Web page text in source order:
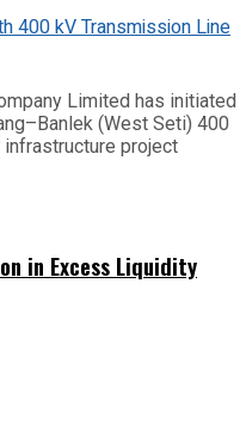
Limited has initiated
(West Seti) 400
project
in Excess Liquidity